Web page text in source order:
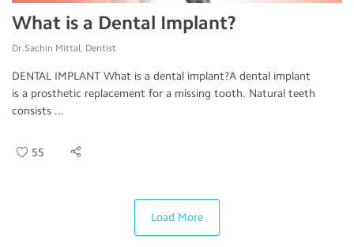
What is a Dental Implant?
Dr.Sachin Mittal, Dentist
DENTAL IMPLANT What is a dental implant?A dental implant
is a prosthetic replacement for a missing tooth. Natural teeth
consists ...
55
Load More